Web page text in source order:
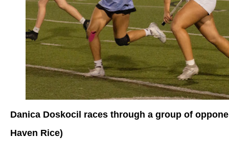
Danica Doskocil races through a group of
Haven Rice)